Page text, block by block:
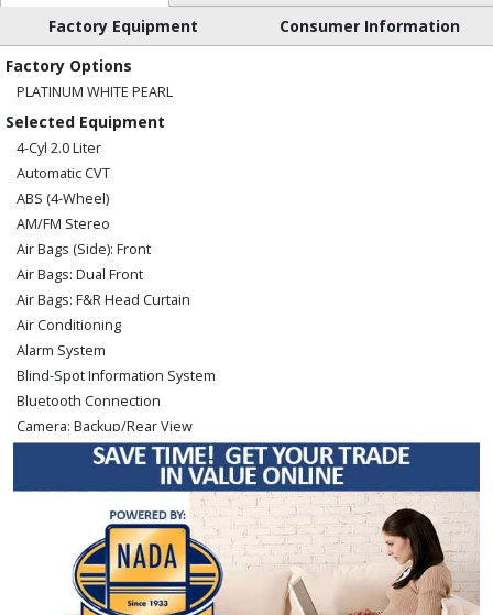
Factory Equipment
Consumer Information
Factory Options
PLATINUM WHITE PEARL
Selected Equipment
4-Cyl 2.0 Liter
Automatic CVT
ABS (4-Wheel)
AM/FM Stereo
Air Bags (Side): Front
Air Bags: Dual Front
Air Bags: F&R Head Curtain
Air Conditioning
Alarm System
Blind-Spot Information System
Bluetooth Connection
Camera: Backup/Rear View
Cruise Control
Hill Start Assist
Power Door Locks
Power Steering